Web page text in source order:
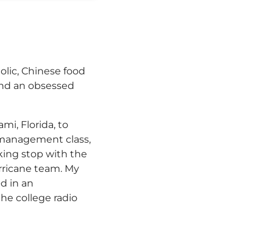
Chinese food
an obsessed
Florida, to
class,
stop with the
team. My
in an
college radio